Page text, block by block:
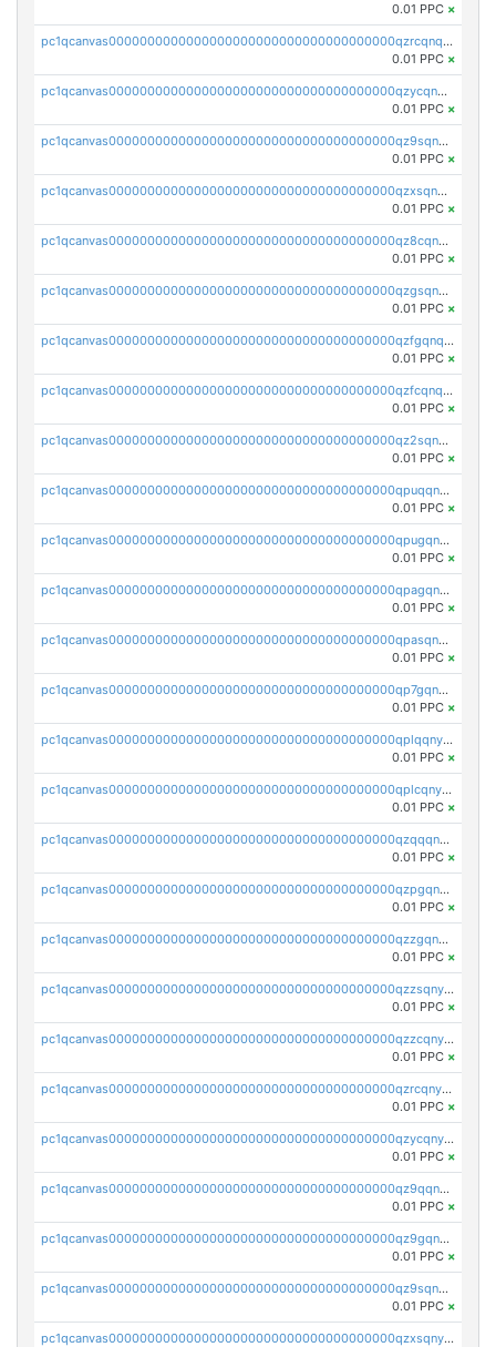
0.01 PPC ×
pc1qcanvas0000000000000000000000000000000000000qzrcqnqzspzwa7g
0.01 PPC ×
pc1qcanvas0000000000000000000000000000000000000qzycqnqzszdjgyh
0.01 PPC ×
pc1qcanvas0000000000000000000000000000000000000qz9sqnqzs8flhhj
0.01 PPC ×
pc1qcanvas0000000000000000000000000000000000000qzxsqnqzs4pn7kv
0.01 PPC ×
pc1qcanvas0000000000000000000000000000000000000qz8cqnqzss97p9f
0.01 PPC ×
pc1qcanvas0000000000000000000000000000000000000qzgsqnqzsnlzatm
0.01 PPC ×
pc1qcanvas0000000000000000000000000000000000000qzfgqnqzsqyamwq
0.01 PPC ×
pc1qcanvas0000000000000000000000000000000000000qzfcqnqzskm0zc7
0.01 PPC ×
pc1qcanvas0000000000000000000000000000000000000qz2sqnqzs0g2nj0
0.01 PPC ×
pc1qcanvas0000000000000000000000000000000000000qpuqqnyzsyml8k9
0.01 PPC ×
pc1qcanvas0000000000000000000000000000000000000qpugqnyzs0qkla2
0.01 PPC ×
pc1qcanvas0000000000000000000000000000000000000qpagqnyzspljc9q
0.01 PPC ×
pc1qcanvas0000000000000000000000000000000000000qpasqnyzsumfec3
0.01 PPC ×
pc1qcanvas0000000000000000000000000000000000000qp7gqnyzsnh73y7
0.01 PPC ×
pc1qcanvas0000000000000000000000000000000000000qplqqnyzsknnwhm
0.01 PPC ×
pc1qcanvas0000000000000000000000000000000000000qplcqnyzsthg022
0.01 PPC ×
pc1qcanvas0000000000000000000000000000000000000qzqqqnyzsxx5mau
0.01 PPC ×
pc1qcanvas0000000000000000000000000000000000000qzpgqnyzsrzeywe
0.01 PPC ×
pc1qcanvas0000000000000000000000000000000000000qzzgqnyzs324d08
0.01 PPC ×
pc1qcanvas0000000000000000000000000000000000000qzzsqnyzsvwwvjk
0.01 PPC ×
pc1qcanvas0000000000000000000000000000000000000qzzcqnyzs8485ee
0.01 PPC ×
pc1qcanvas0000000000000000000000000000000000000qzrcqnyzsf2rnpn
0.01 PPC ×
pc1qcanvas0000000000000000000000000000000000000qzycqnyzs29lxmv
0.01 PPC ×
pc1qcanvas0000000000000000000000000000000000000qz9qqnyzse7qq7h
0.01 PPC ×
pc1qcanvas0000000000000000000000000000000000000qz9gqnyzsj9fc4c
0.01 PPC ×
pc1qcanvas0000000000000000000000000000000000000qz9sqnyzs0pjegf
0.01 PPC ×
pc1qcanvas0000000000000000000000000000000000000qzxsqnyzsaf7sfh